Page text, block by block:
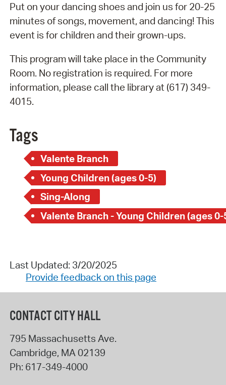
Put on your dancing shoes and join us for 20-25
minutes of songs, movement, and dancing! This
event is for children and their grown-ups.
This program will take place in the Community
Room. No registration is required. For more
information, please call the library at (617) 349-
4015.
Tags
Valente Branch
Young Children (ages 0-5)
Sing-Along
Valente Branch - Young Children (ages 0-
Last Updated: 3/20/2025
Provide feedback on this page
CONTACT CITY HALL
795 Massachusetts Ave.
Cambridge, MA02139
Ph: 617-349-4000